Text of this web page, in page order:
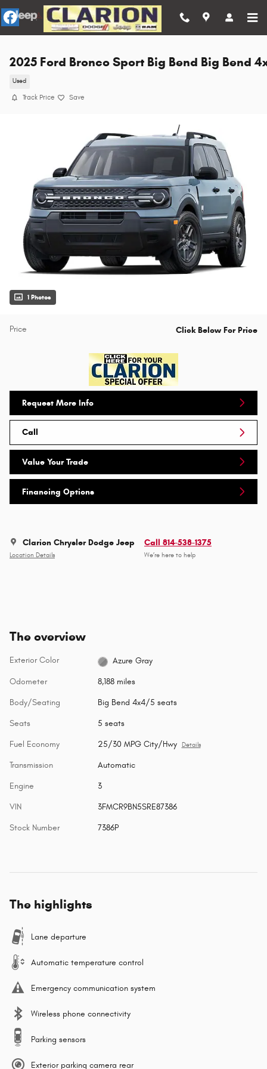
Skip to main content
2025 Ford Bronco Sport Big Bend Big Bend
Used
Track Price Save
1 Photos
Price Click Below For Price
Request More Info
Call
Value Your Trade
Financing Options
Clarion Chrysler Dodge Jeep
Location Details
Call 814-538-1375
We’re here to help
The overview
Exterior Color Azure Gray
Odometer 8,188 miles
Body/Seating Big Bend 4x4/5 seats
Seats 5 seats
Fuel Economy 25/30 MPG City/Hwy Details
Transmission Automatic
Engine 3
VIN 3FMCR9BN5SRE87386
Stock Number 7386P
The highlights
Lane departure
Automatic temperature control
Emergency communication system
Wireless phone connectivity
Parking sensors
Exterior parking camera rear